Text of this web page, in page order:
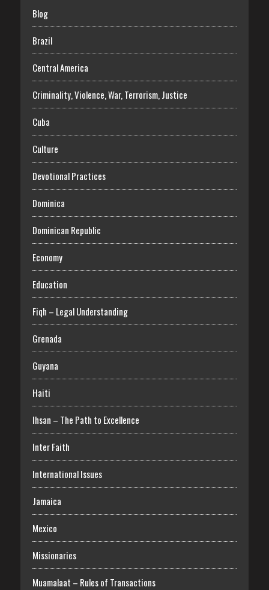
Blog
Brazil
Central America
Criminality, Violence, War, Terrorism, Justice
Cuba
Culture
Devotional Practices
Dominica
Dominican Republic
Economy
Education
Fiqh – Legal Understanding
Grenada
Guyana
Haiti
Ihsan – The Path to Excellence
Inter Faith
International Issues
Jamaica
Mexico
Missionaries
Muamalaat – Rules of Transactions